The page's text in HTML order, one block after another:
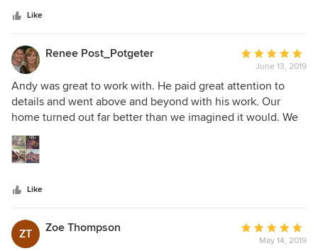
Feeling the need to contribute sweat equity into my project
had me in contact with every member of not only Andy's
team, but his subs as well. Every single interaction with his
team members was professional, courteous,
knowledgeable, and...fun. They were open to my ideas and
made every effort to accommodate my vision. I sought to
build a dream house and found my heart's home!
Like
Renee Post_Potgeter
Average
rating:
5
out
of
June 13, 2019
Andy was great to work with. He paid great attention to
details and went above and beyond with his work. Our
home turned out far better than we imagined it would. We
would highly recommend Bogard & Sons to anyone who is
doing a remodel/building project.
Like
ZT Zoe Thompson
Average
rating:May 14, 2019